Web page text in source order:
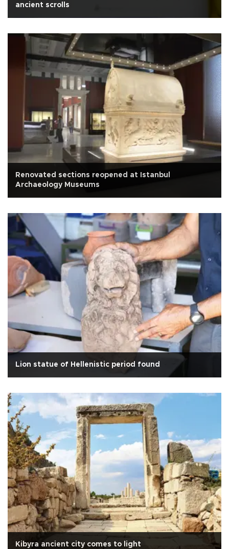
ancient scrolls
Renovated sections reopened at Istanbul
Archaeology Museums
Lion statue of Hellenistic period found
Kibyra ancient city comes to light